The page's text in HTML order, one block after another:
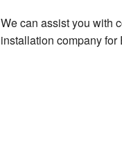
We can assist you with
installation company